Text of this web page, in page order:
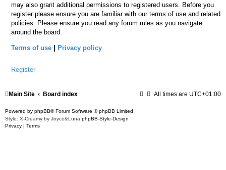
may also grant additional permissions to registered users. Before you
register please ensure you are familiar with our terms of use and related
policies. Please ensure you read any forum rules as you navigate
around the board.
Terms of use Privacy policy
Register
Main Site Board index All times are UTC+01:00
Powered by phpBB® Forum Software © phpBB Limited
Style: X-Creamy by Joyce&Luna phpBB-Style-Design
Privacy
Terms